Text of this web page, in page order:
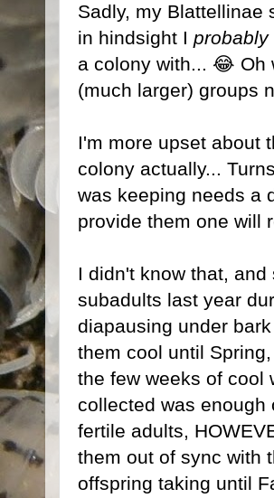
Sadly, my Blattellinae
in hindsight I probably
a colony with... 😂 Oh
(much larger) groups
I'm more upset about
colony actually...
was keeping needs a
provide them one will
I didn't know that,
subadults last year
diapausing under
them cool until
the few weeks of cool
collected was enough
fertile adults,
them out of sync with
offspring taking until